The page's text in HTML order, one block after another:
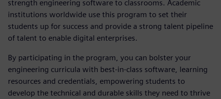
strength engineering software to classrooms. Academic
institutions worldwide use this program to set their
students up for success and provide a strong talent pipeline
of talent to enable digital enterprises.
By participating in the program, you can bolster your
engineering curricula with best-in-class software, learning
resources and credentials, empowering students to
develop the technical and durable skills they need to thrive